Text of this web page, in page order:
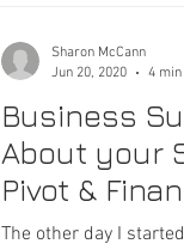
Business
About your
Pivot &
The other day I
Sharon McCann
Jun 20, 2020
4